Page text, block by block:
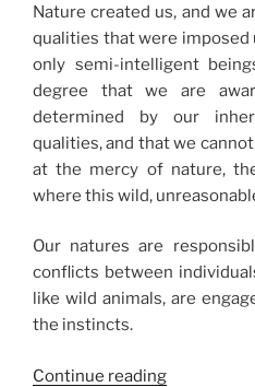
Nature created us, and we
qualities that were imposed
only semi-intelligent
degree that we are
determined by our
qualities, and that we
at the mercy of nature,
where this wild,
Our natures are
conflicts between
like wild animals, are
the instincts.
Continue reading“Here